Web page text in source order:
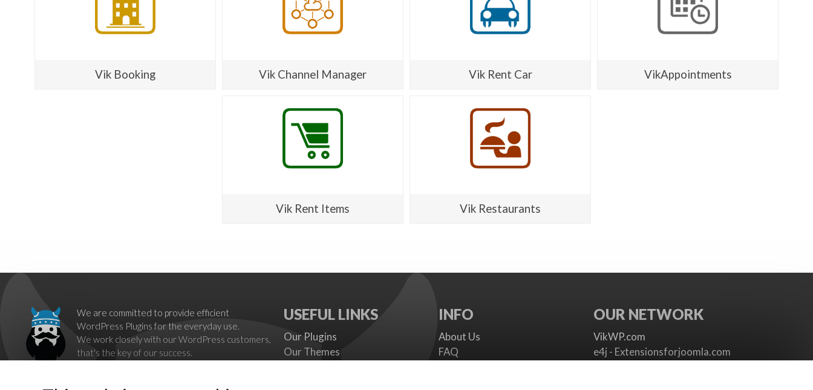
Vik Booking Vik Channel Manager Vik Rent Car VikAppointments
Vik Rent Items Vik Restaurants
We are committed to provide efficient
WordPress Plugins for the everyday use.
We work closely with our WordPress customers,
that's the key of our success.
USEFUL LINKS
Our Plugins
Our Themes
INFO
About Us
FAQ
OUR NETWORK
VikWP.com
e4j - Extensionsforjoomla.com